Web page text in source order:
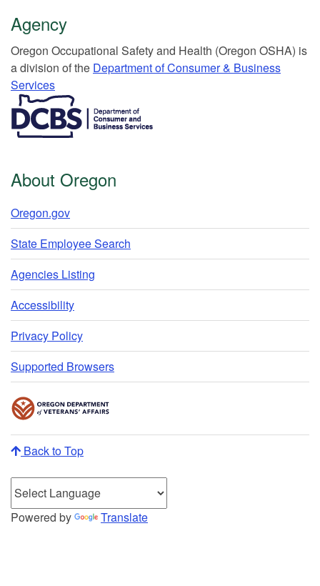
Agency
Or​egon Occupation​al Safety and Health (Oregon OSHA) is
a division of the Department of Consumer & Business
Services​
About Oregon
Oregon.gov
State Employee Search
Agencies Listing
Accessibility
Privacy Policy
Supported Browsers
Back to Top
Powered by Translate